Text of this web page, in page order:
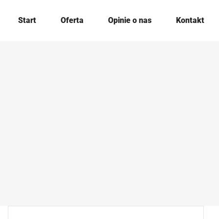
Start Oferta Opinie o nas Kontakt